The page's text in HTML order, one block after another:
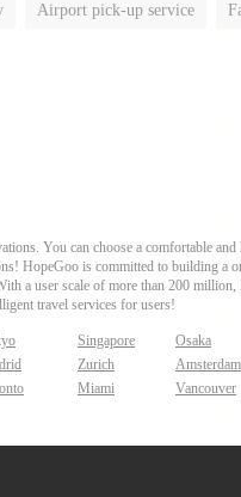
Airport pick-up service
You can choose a comfortable
HopeGoo is committed to building
a user scale of more than 200
travel services for users!
Singapore Osaka
Zurich Amsterdam
Miami Vancouver